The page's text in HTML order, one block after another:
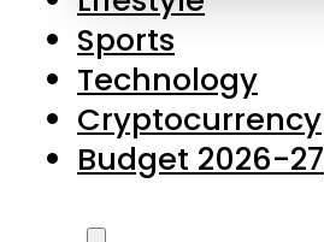
Sports
Technology
Cryptocurrency
Budget 2026-27